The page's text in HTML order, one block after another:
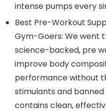
intense pumps every
Best Pre-Workout
Gym-Goers: We went
science-backed, pre
improve body
performance without
stimulants and
contains clean,